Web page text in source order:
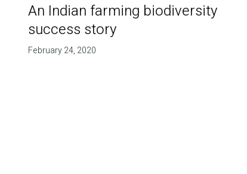
An Indian farming biodiversity
success story
February 24, 2020